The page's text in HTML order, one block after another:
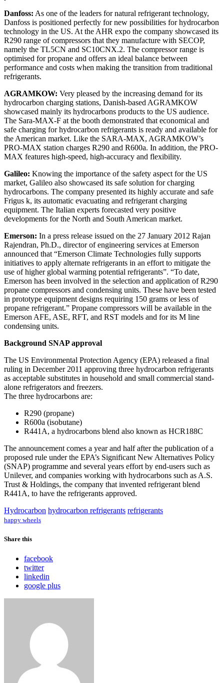
Danfoss: As one of the leaders for natural refrigerant technology,
Danfoss is positioned perfectly for new possibilities for hydrocarbon
technology in the US. At the AHR expo the company showcased its
R290 range of compressors that they manufacture with SECOP,
namely the TL5CN and SC10CNX.2. The compressor range is
optimised for propane and offers an ideal balance between
performance and costs when making the transition from traditional
refrigerants.
AGRAMKOW: Very pleased by the increasing demand for its
hydrocarbon charging stations, Danish-based AGRAMKOW
showcased mainly its hydrocarbons products to the US audience.
The Sara-MAX-F at the booth demonstrated that economical and
safe charging for hydrocarbon refrigerants is ready and available for
the American market. Like the SARA-MAX, AGRAMKOW’s
PRO-MAX station charges R290 and R600a. In addition, the PRO-
MAX features high-speed, high-accuracy and flexibility.
Galileo: Knowing the importance of the safety aspect for the US
market, Galileo also showcased its safe solution for charging
hydrocarbons. The company presented its highly accurate and safe
Frigus k, its automatic evacuating and refrigerant charging
equipment. The Italian experts forecasted very positive
developments for the North and South American market.
Emerson: In a press release issued on the 27 January 2012 Rajan
Rajendran, Ph.D., director of engineering services at Emerson
announced that “Emerson Climate Technologies fully supports
initiatives to apply alternate refrigerants in an effort to mitigate the
use of higher global warming potential refrigerants”. “To date,
Emerson has been involved in the selection and application of R290
propane compressors and condensing units. These have been tested
in prototype equipment designs requiring 150 grams or less of
propane refrigerant.” Propane compressors will be available in the
Emerson AFE, ASE, RFT, and RST models and for its M line
condensing units.
Background SNAP approval
The US Environmental Protection Agency (EPA) released a final
ruling in December 2011 approving three hydrocarbon refrigerants
as acceptable substitutes in household and small commercial stand-
alone refrigerators and freezers.
The three hydrocarbons are:
R290 (propane)
R600a (isobutane)
R441A, a hydrocarbons blend also known as HCR188C
The announcement comes a year and half after the publication of a
proposed rule under the EPA’s Significant New Alternatives Policy
(SNAP) programme and several years effort by end-users such as
Unilever, and companies working with hydrocarbons such as A.S.
Trust & Holdings, the company that invented refrigerant blend
R441A, to have the refrigerants approved.
Hydrocarbon hydrocarbon refrigerants refrigerants
happy wheels
Share this
facebook
twitter
linkedin
google plus